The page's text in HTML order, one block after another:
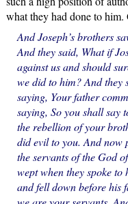
what they had done to him.
And Joseph’s brothers
And they said, What if
against us and should
we did to him? And they
saying, Your father
saying, So you shall say
the rebellion of your
did evil to you. And now
the servants of the God
wept when they spoke
and fell down before his